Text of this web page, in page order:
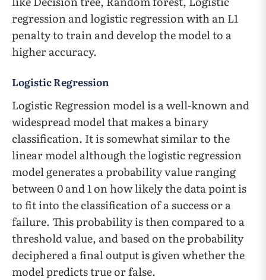
regression and logistic regression with an L1
penalty to train and develop the model to a
higher accuracy.
Logistic Regression
Logistic Regression model is a well-known and
widespread model that makes a binary
classification. It is somewhat similar to the
linear model although the logistic regression
model generates a probability value ranging
between 0 and 1 on how likely the data point is
to fit into the classification of a success or a
failure. This probability is then compared to a
threshold value, and based on the probability
deciphered a final output is given whether the
model predicts true or false.